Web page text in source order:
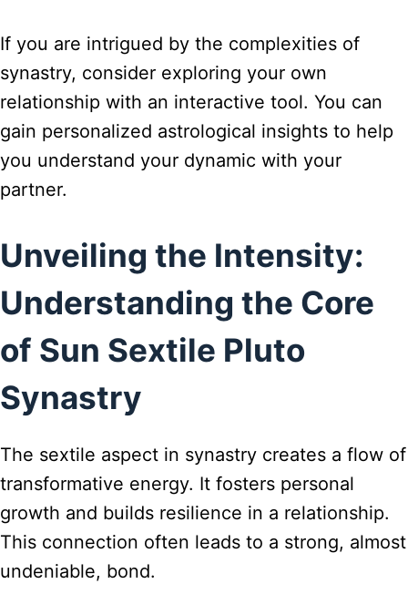
If you are intrigued by the complexities of
synastry, consider exploring your own
relationship with an interactive tool. You can
gain personalized astrological insights to help
you understand your dynamic with your
partner.
Unveiling the Intensity:
Understanding the Core
of Sun Sextile Pluto
Synastry
The sextile aspect in synastry creates a flow of
transformative energy. It fosters personal
growth and builds resilience in a relationship.
This connection often leads to a strong, almost
undeniable, bond.